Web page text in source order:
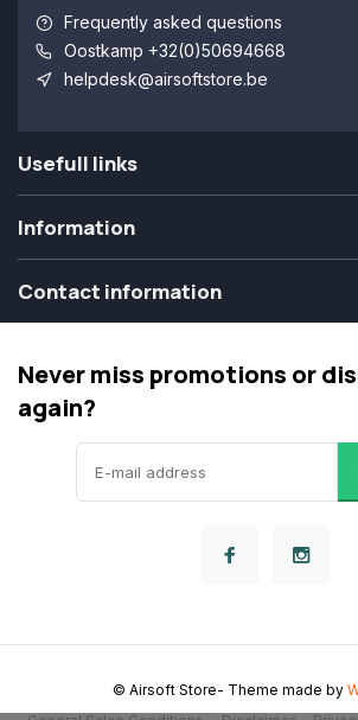
Frequently asked questions
Oostkamp +32(0)50694668
helpdesk@airsoftstore.be
Usefull links
Information
Contact information
Never miss promotions or
again?
© Airsoft Store- Theme made by